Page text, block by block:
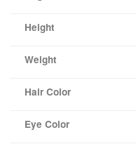
Height
Weight
Hair Color
Eye Color